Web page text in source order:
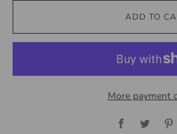
ADD TO
More payment
Facebook
Twitter